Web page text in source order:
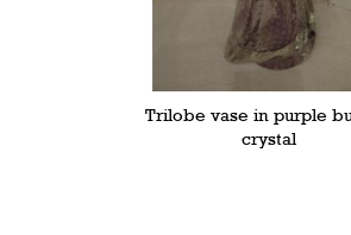
Trilobe vase in purple
crystal